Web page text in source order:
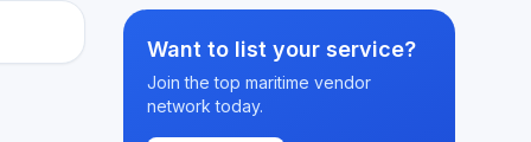
Want to list your service?
Join the top maritime vendor
network today.